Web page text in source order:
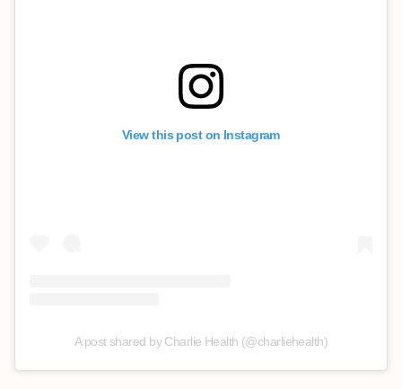
View this post on Instagram
A post shared by Charlie Health (@charliehealth)